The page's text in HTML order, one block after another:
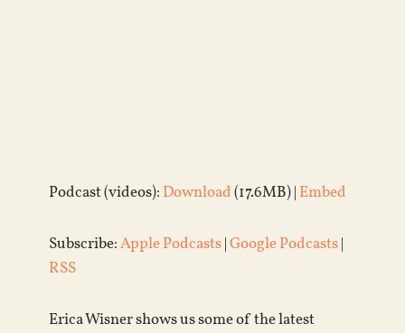
Podcast (videos): Download(17.6MB) | Embed
Subscribe:Apple Podcasts|Google Podcasts|
RSS
Erica Wisner shows us some of the latest